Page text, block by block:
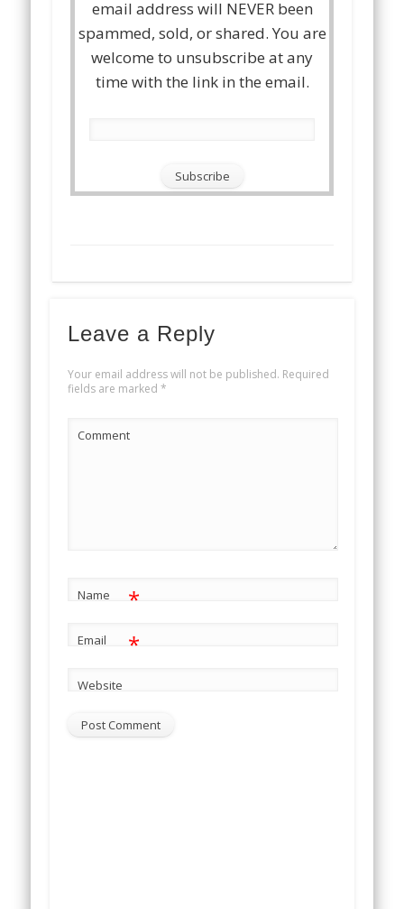
email address will NEVER been
spammed, sold, or shared. You are
welcome to unsubscribe at any
time with the link in the email.
Leave a Reply
Your email address will not be published. Required
fields are marked *
Comment
Name *
Email *
Website